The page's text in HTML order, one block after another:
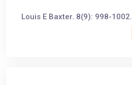
Louis E Baxter. 8(9): 998-1002.